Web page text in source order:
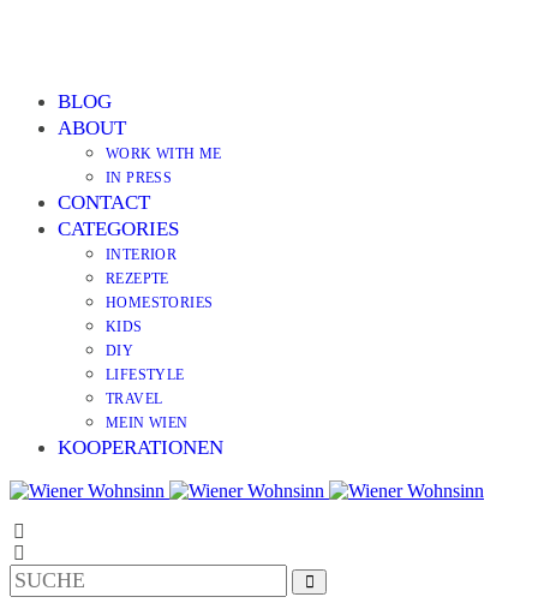
BLOG
ABOUT
WORK WITH ME
IN PRESS
CONTACT
CATEGORIES
INTERIOR
REZEPTE
HOMESTORIES
KIDS
DIY
LIFESTYLE
TRAVEL
MEIN WIEN
KOOPERATIONEN